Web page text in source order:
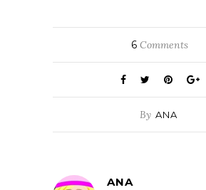
6 Comments
By ANA
ANA